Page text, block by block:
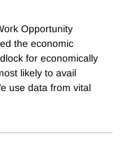
Opportunity
the economic
for economically
likely to avail
use data from vital